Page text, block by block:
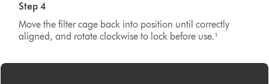
Step 4
Move the filter cage back into position until correctly
aligned, and rotate clockwise to lock before use.¹